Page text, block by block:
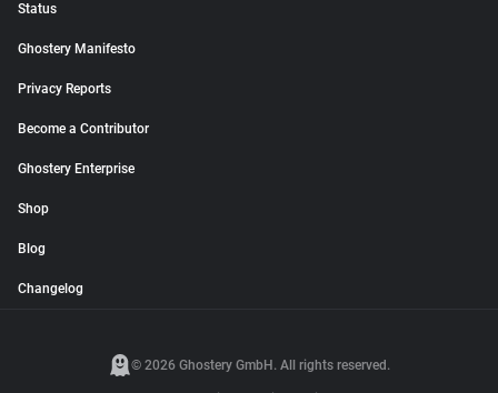
Status
Ghostery Manifesto
Privacy Reports
Become a Contributor
Ghostery Enterprise
Shop
Blog
Changelog
© 2026 Ghostery GmbH. All rights reserved.